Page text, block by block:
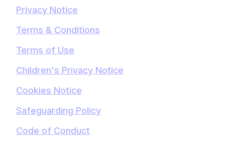
Privacy Notice
Terms & Conditions
Terms of Use
Children's Privacy Notice
Cookies Notice
Safeguarding Policy
Code of Conduct